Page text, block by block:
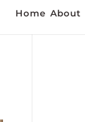
Home About